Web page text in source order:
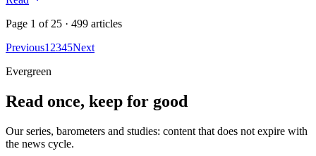
Page 1 of 25 · 499 articles
Previous1 2345Next
Evergreen
Read once, keep for good
Our series, barometers and studies: content that does not expire with
the news cycle.